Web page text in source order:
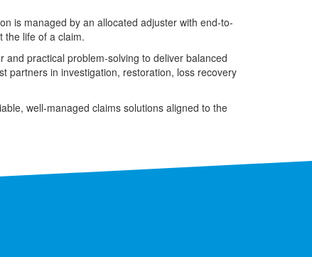
is managed by an allocated adjuster with end-to-
the life of a claim.
practical problem-solving to deliver balanced
partners in investigation, restoration, loss recovery
well-managed claims solutions aligned to the